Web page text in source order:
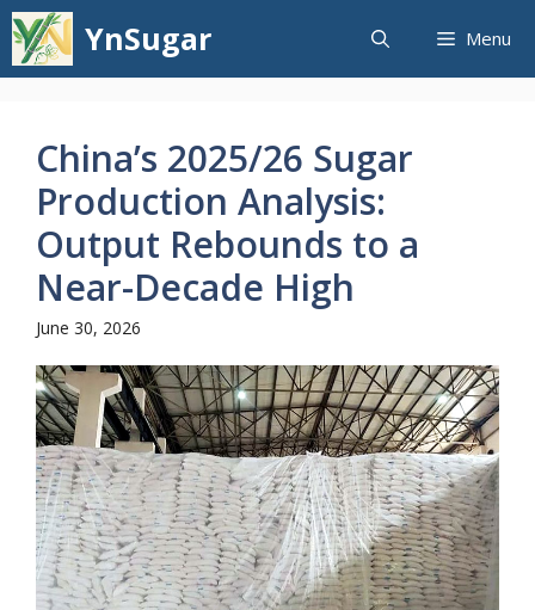
Skip
to
content
YnSugar Menu
China’s 2025/26 Sugar
Production Analysis:
Output Rebounds to a
Near-Decade High
June 30, 2026